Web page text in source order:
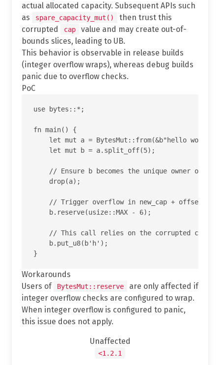
actual allocated capacity. Subsequent APIs such
as
spare_capacity_mut()
then trust this
corrupted
cap
value and may create out-of-
bounds slices, leading to UB.
This behavior is observable in release builds
(integer overflow wraps), whereas debug builds
panic due to overflow checks.
PoC
use bytes::*;
fn main() {
let mut a = BytesMut::from(&b"hello
    let mut b = a.split_off(5);
// Ensure b becomes the unique owner of
    drop(a);
// Trigger overflow in new_cap + offset
    b.reserve(usize::MAX - 6);
// This call relies on the corrupted cap
    b.put_u8(b'h');
Workarounds
Users of
BytesMut::reserve
are only affected if
integer overflow checks are configured to wrap.
When integer overflow is configured to panic,
this issue does not apply.
Unaffected
<1.2.1